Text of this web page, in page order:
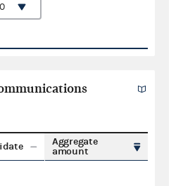
Aggregate
amount